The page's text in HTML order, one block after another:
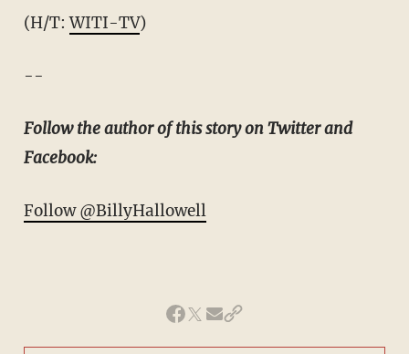
(H/T:WITI-TV)
--
Follow the author of this story on Twitter and
Facebook:
Follow @BillyHallowell